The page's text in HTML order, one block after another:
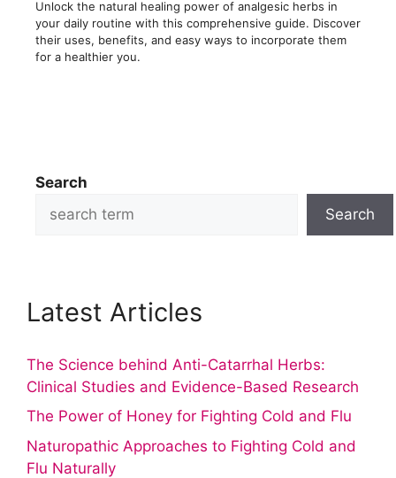
Unlock the natural healing power of analgesic herbs in
your daily routine with this comprehensive guide. Discover
their uses, benefits, and easy ways to incorporate them
for a healthier you.
Search
Search
Latest Articles
The Science behind Anti-Catarrhal Herbs:
Clinical Studies and Evidence-Based Research
The Power of Honey for Fighting Cold and Flu
Naturopathic Approaches to Fighting Cold and
Flu Naturally